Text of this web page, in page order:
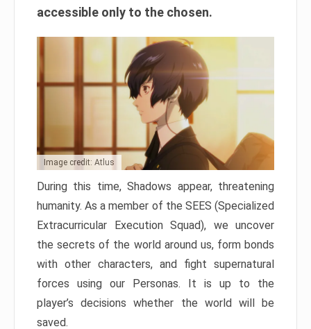
accessible only to the chosen.
Image credit: Atlus
During this time, Shadows appear, threatening
humanity. As a member of the SEES (Specialized
Extracurricular Execution Squad), we uncover
the secrets of the world around us, form bonds
with other characters, and fight supernatural
forces using our Personas. It is up to the
player’s decisions whether the world will be
saved.